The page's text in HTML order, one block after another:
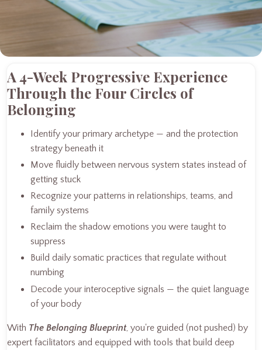
A 4-Week Progressive Experience
Through the Four Circles of
Belonging
Identify your primary archetype — and the protection
strategy beneath it
Move fluidly between nervous system states instead of
getting stuck
Recognize your patterns in relationships, teams, and
family systems
Reclaim the shadow emotions you were taught to
suppress
Build daily somatic practices that regulate without
numbing
Decode your interoceptive signals — the quiet language
of your body
With The Belonging Blueprint, you're guided (not pushed) by
expert facilitators and equipped with tools that build deep